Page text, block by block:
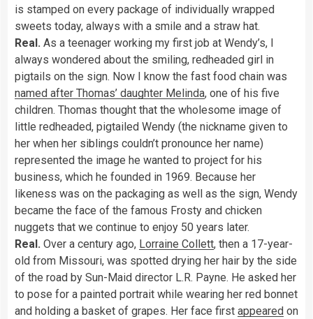
is stamped on every package of individually wrapped
sweets today, always with a smile and a straw hat.
Real. As a teenager working my first job at Wendy’s, I
always wondered about the smiling, redheaded girl in
pigtails on the sign. Now I know the fast food chain was
named after Thomas’ daughter Melinda, one of his five
children. Thomas thought that the wholesome image of
little redheaded, pigtailed Wendy (the nickname given to
her when her siblings couldn’t pronounce her name)
represented the image he wanted to project for his
business, which he founded in 1969. Because her
likeness was on the packaging as well as the sign, Wendy
became the face of the famous Frosty and chicken
nuggets that we continue to enjoy 50 years later.
Real. Over a century ago, Lorraine Collett, then a 17-year-
old from Missouri, was spotted drying her hair by the side
of the road by Sun-Maid director L.R. Payne. He asked her
to pose for a painted portrait while wearing her red bonnet
and holding a basket of grapes. Her face first appeared on